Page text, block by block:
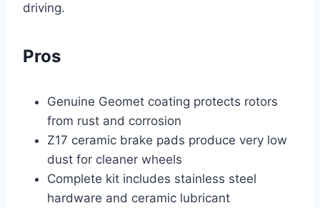
driving.
Pros
Genuine Geomet coating protects rotors
from rust and corrosion
Z17 ceramic brake pads produce very low
dust for cleaner wheels
Complete kit includes stainless steel
hardware and ceramic lubricant